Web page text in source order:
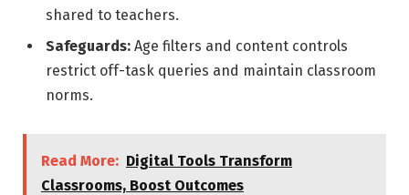
shared to teachers.
Safeguards: Age filters and content controls
restrict off-task queries and maintain classroom
norms.
Read More: Digital Tools Transform
Classrooms, Boost Outcomes